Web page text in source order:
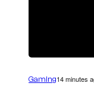
Gaming14 minutes